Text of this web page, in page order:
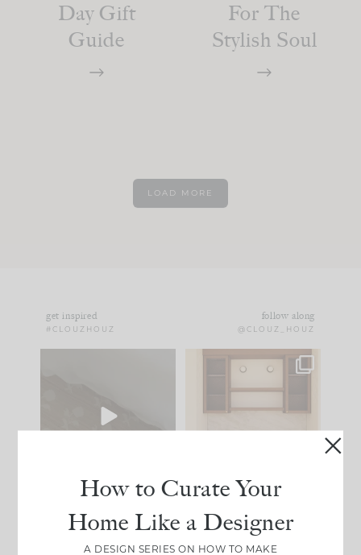
Day Gift
Guide
For The
Stylish Soul
LOAD MORE
get inspired
#CLOUZHOUZ
follow along
@CLOUZ_HOUZ
to your
One of my favorite
parts of renovation
IN CASE YOU MISSED
Every old house tells
you what it wants to
How to Curate Your
Home Like a Designer
A DESIGN SERIES ON HOW TO MAKE